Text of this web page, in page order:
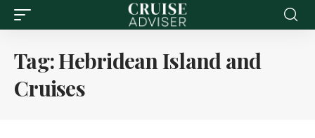
Tag:Hebridean Island and
Cruises